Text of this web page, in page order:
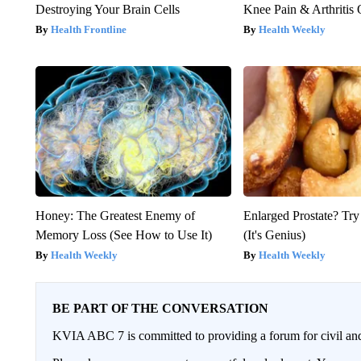
Destroying Your Brain Cells
Health Frontline
Knee Pain & Arthritis
Health Weekly
Honey: The Greatest Enemy of
Memory Loss (See How to Use It)
Health Weekly
Enlarged Prostate?
(It's Genius)
Health Weekly
BE PART OF THE CONVERSATION
KVIA ABC 7 is committed to providing a forum for civil